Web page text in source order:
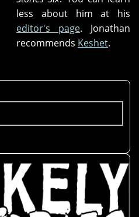
less about him at his
editor's page. Jonathan
recommends Keshet.